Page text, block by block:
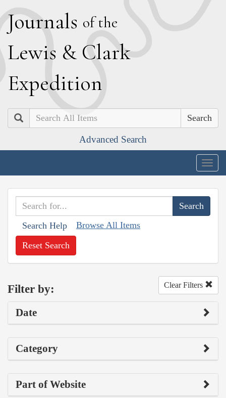
Journals of the
Lewis & Clark
Expedition
Search
Advanced Search
Search Help Browse All Items
Reset Search
Filter by: Clear Filters
Date
Category
Part of Website